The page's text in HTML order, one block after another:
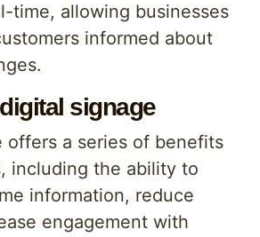
time, allowing businesses
informed about
signage
offers a series of benefits
including the ability to
information, reduce
engagement with